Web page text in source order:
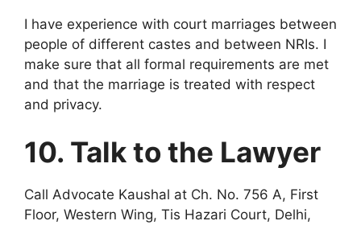
I have experience with court marriages between
people of different castes and between NRIs. I
make sure that all formal requirements are met
and that the marriage is treated with respect
and privacy.
10. Talk to the Lawyer
Call Advocate Kaushal at Ch. No. 756 A, First
Floor, Western Wing, Tis Hazari Court, Delhi,